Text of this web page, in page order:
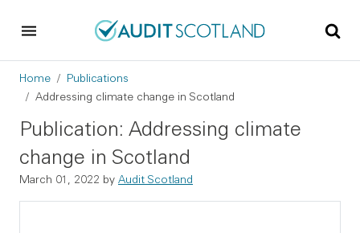
Breadcrumb
Home
Publications
Addressing climate change in Scotland
Publication: Addressing climate
change in Scotland
March 01, 2022 by Audit Scotland